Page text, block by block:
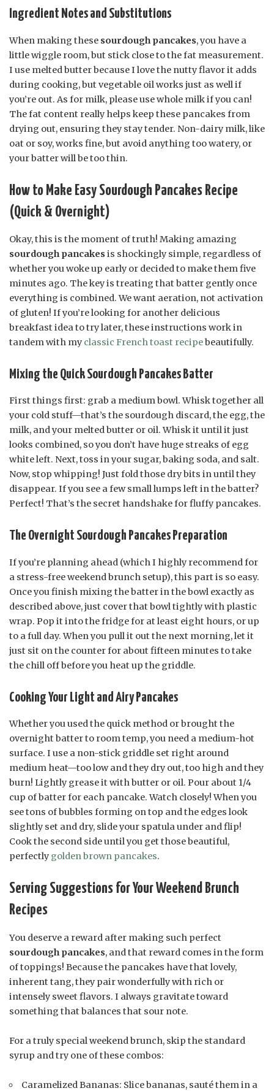
Ingredient Notes and Substitutions
When making these sourdough pancakes, you have a
little wiggle room, but stick close to the fat measurement.
I use melted butter because I love the nutty flavor it adds
during cooking, but vegetable oil works just as well if
you’re out. As for milk, please use whole milk if you can!
The fat content really helps keep these pancakes from
drying out, ensuring they stay tender. Non-dairy milk, like
oat or soy, works fine, but avoid anything too watery, or
your batter will be too thin.
How to Make Easy Sourdough Pancakes Recipe
(Quick & Overnight)
Okay, this is the moment of truth! Making amazing
sourdough pancakesis shockingly simple, regardless of
whether you woke up early or decided to make them five
minutes ago. The key is treating that batter gently once
everything is combined. We want aeration, not activation
of gluten! If you’re looking for another delicious
breakfast idea to try later, these instructions work in
tandem with my classic French toast recipebeautifully.
Mixing the Quick Sourdough Pancakes Batter
First things first: grab a medium bowl. Whisk together all
your cold stuff—that’s the sourdough discard, the egg, the
milk, and your melted butter or oil. Whisk it until it just
looks combined, so you don’t have huge streaks of egg
white left. Next, toss in your sugar, baking soda, and salt.
Now, stop whipping! Just fold those dry bits in until they
disappear. If you see a few small lumps left in the batter?
Perfect! That’s the secret handshake for fluffy pancakes.
The Overnight Sourdough Pancakes Preparation
If you’re planning ahead (which I highly recommend for
a stress-free weekend brunch setup), this part is so easy.
Once you finish mixing the batter in the bowl exactly as
described above, just cover that bowl tightly with plastic
wrap. Pop it into the fridge for at least eight hours, or up
to a full day. When you pull it out the next morning, let it
just sit on the counter for about fifteen minutes to take
the chill off before you heat up the griddle.
Cooking Your Light and Airy Pancakes
Whether you used the quick method or brought the
overnight batter to room temp, you need a medium-hot
surface. I use a non-stick griddle set right around
medium heat—too low and they dry out, too high and they
burn! Lightly grease it with butter or oil. Pour about 1/4
cup of batter for each pancake. Watch closely! When you
see tons of bubbles forming on top and the edges look
slightly set and dry, slide your spatula under and flip!
Cook the second side until you get those beautiful,
perfectly golden brown pancakes.
Serving Suggestions for Your Weekend Brunch
Recipes
You deserve a reward after making such perfect
sourdough pancakes, and that reward comes in the form
of toppings! Because the pancakes have that lovely,
inherent tang, they pair wonderfully with rich or
intensely sweet flavors. I always gravitate toward
something that balances that sour note.
For a truly special weekend brunch, skip the standard
syrup and try one of these combos:
Caramelized Bananas: Slice bananas, sauté them in a